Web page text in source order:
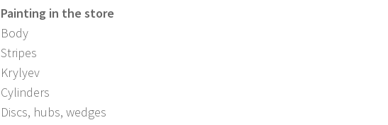
Painting in the store
Body
Stripes
Krylyev
Cylinders
Discs, hubs, wedges